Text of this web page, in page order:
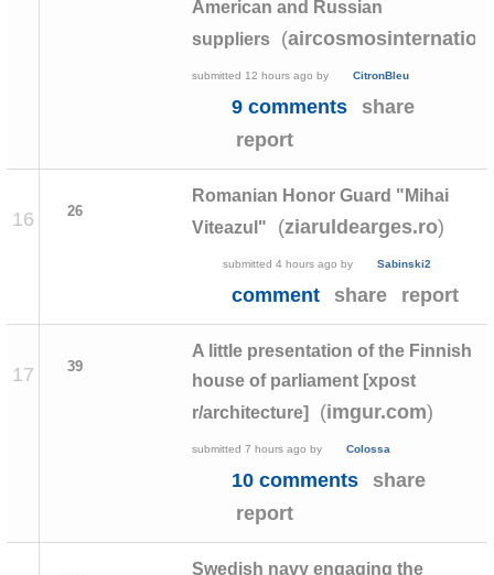
American and Russian
suppliers
(
submitted 12 hours ago by CitronBleu
9 comments
share
report
16 26
Romanian Honor Guard "Mihai
Viteazul"
(ziaruldearges.ro)
submitted 4 hours ago by Sabinski2
comment share report
17 39
A little presentation of the Finnish
house of parliament [xpost
r/architecture]
(imgur.com)
submitted 7 hours ago by Colossa
10 comments
share
report
Swedish navy engaging the